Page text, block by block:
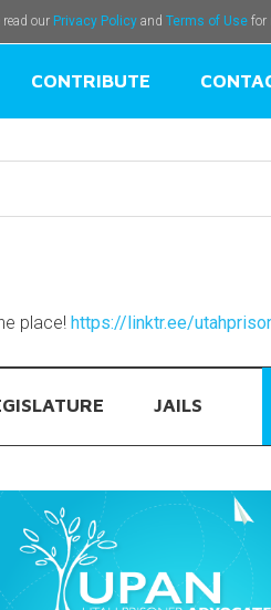
our Privacy Policy and Terms of Use for
CONTRIBUTE
place! https://linktr.ee/
JAILS